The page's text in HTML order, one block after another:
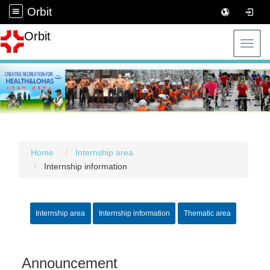
Orbit
Orbit
Home
Internship area
Internship information
Internship area Internship information Thematic area
Announcement